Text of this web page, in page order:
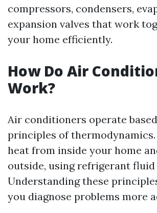
compressors, condensers,
expansion valves that work
your home efficiently.
How Do Air
Work?
Air conditioners operate
principles of
heat from inside your home
outside, using refrigerant fluid
Understanding these
you diagnose problems more